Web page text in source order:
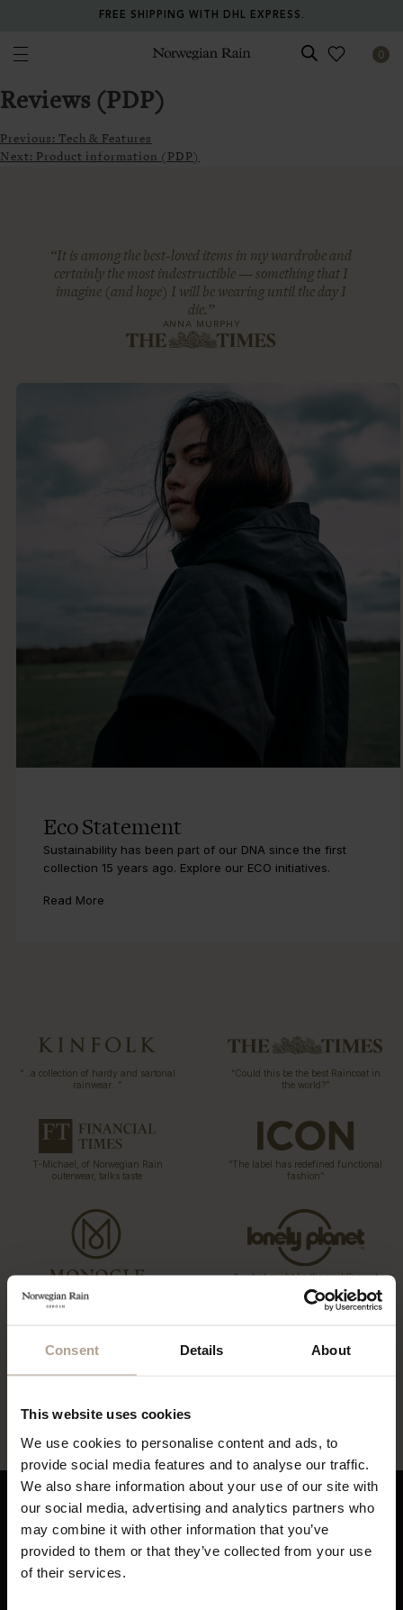
Consent Details About
This website uses cookies
We use cookies to personalise content and ads, to
provide social media features and to analyse our traffic.
We also share information about your use of our site with
our social media, advertising and analytics partners who
may combine it with other information that you’ve
provided to them or that they’ve collected from your use
of their services.
FREE SHIPPING WITH DHL EXPRESS.
0
Reviews (PDP)
Previous: Tech & Features
Next: Product information (PDP)
“It is among the best-loved items in my wardrobe and
certainly the most indestructible — something that I
imagine (and hope) I will be wearing until the day I
die.”
ANNA MURPHY
Eco Statement
Sustainability has been part of our DNA since the first
collection 15 years ago. Explore our ECO initiatives.
Read More
“…a collection of hardy and sartorial
rainwear…”
“Could this be the best Raincoat in
the world?”
T-Michael, of Norwegian Rain
outerwear, talks taste
“The label has redefined functional
fashion”
“The Label offers a tailored twist to
the humble waterproof”
“…what might be the world’s most
coveted raincoats.”
About Norwegian Rain
Our History